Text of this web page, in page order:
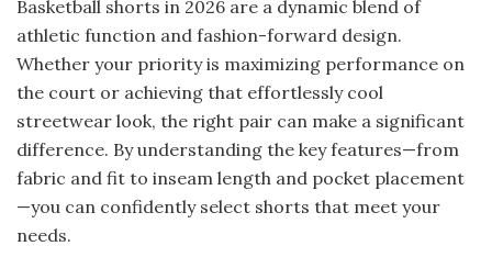
Basketball shorts in 2026 are a dynamic blend of
athletic function and fashion-forward design.
Whether your priority is maximizing performance on
the court or achieving that effortlessly cool
streetwear look, the right pair can make a significant
difference. By understanding the key features—from
fabric and fit to inseam length and pocket placement
—you can confidently select shorts that meet your
needs.